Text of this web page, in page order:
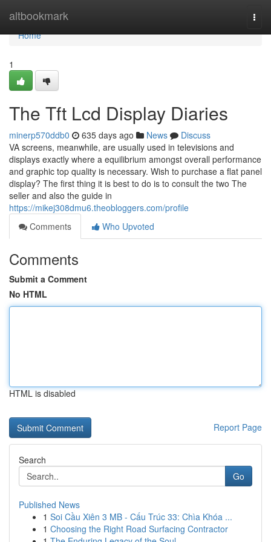
altbookmark
Home
Home
1
The Tft Lcd Display Diaries
minerp570ddb0 635 days ago News
Discuss
VA screens, meanwhile, are usually used in televisions and
displays exactly where a equilibrium amongst overall performance
and graphic top quality is necessary. Wish to purchase a flat panel
display? The first thing it is best to do is to consult the two The
seller and also the guide in
https://mikej308dmu6.theobloggers.com/profile
Comments
Who Upvoted
Comments
Submit a Comment
No HTML
HTML is disabled
Report Page
Search
Go
Published News
1 Soi Cầu Xiên 3 MB - Cấu Trúc 33: Chìa Khóa ...
1 Choosing the Right Road Surfacing Contractor